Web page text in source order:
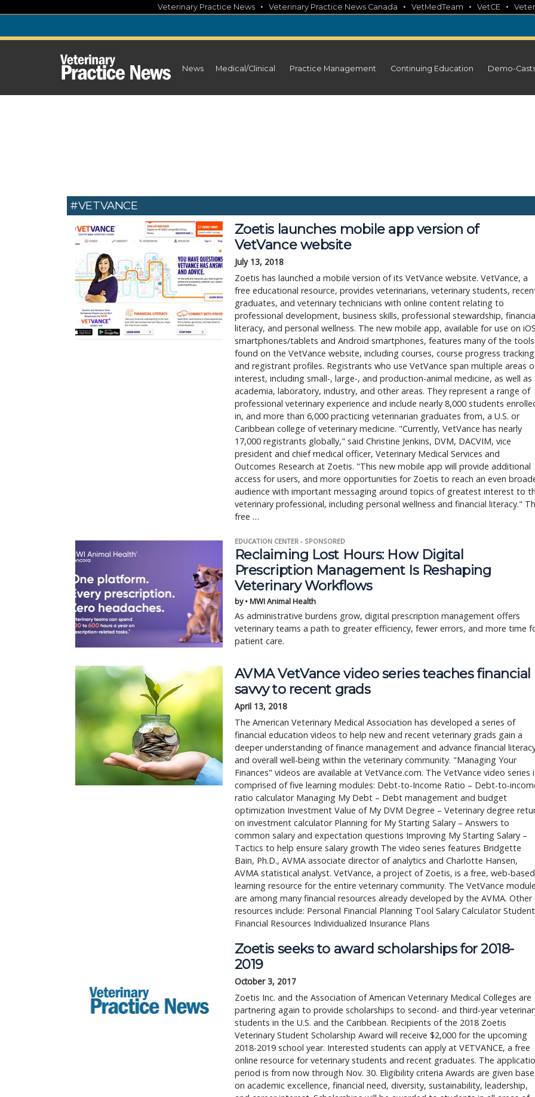
content
Veterinary Practice News • Veterinary Practice News Canada • VetMedTeam • VetCE •
News Medical/Clinical Practice Management Continuing Education Demo-
#VETVANCE
Zoetis launches mobile app version of
VetVance website
July 13, 2018
Zoetis has launched a mobile version of its VetVance website. VetVance, a
free educational resource, provides veterinarians, veterinary students,
graduates, and veterinary technicians with online content relating to
professional development, business skills, professional stewardship,
literacy, and personal wellness. The new mobile app, available for use on iOS
smartphones/tablets and Android smartphones, features many of the tools
found on the VetVance website, including courses, course progress
and registrant profiles. Registrants who use VetVance span multiple areas
interest, including small-, large-, and production-animal medicine, as well as
academia, laboratory, industry, and other areas. They represent a range of
professional veterinary experience and include nearly 8,000 students
in, and more than 6,000 practicing veterinarian graduates from, a U.S. or
Caribbean college of veterinary medicine. "Currently, VetVance has nearly
17,000 registrants globally," said Christine Jenkins, DVM, DACVIM, vice
president and chief medical officer, Veterinary Medical Services and
Outcomes Research at Zoetis. "This new mobile app will provide additional
access for users, and more opportunities for Zoetis to reach an even
audience with important messaging around topics of greatest interest to
veterinary professional, including personal wellness and financial literacy."
free …
EDUCATION CENTER - SPONSORED
Reclaiming Lost Hours: How Digital
Prescription Management Is Reshaping
Veterinary Workflows
by • MWI Animal Health
As administrative burdens grow, digital prescription management offers
veterinary teams a path to greater efficiency, fewer errors, and more time
patient care.
AVMA VetVance video series teaches financial
savvy to recent grads
April 13, 2018
The American Veterinary Medical Association has developed a series of
financial education videos to help new and recent veterinary grads gain a
deeper understanding of finance management and advance financial
and overall well-being within the veterinary community. "Managing Your
Finances" videos are available at VetVance.com. The VetVance video series
comprised of five learning modules: Debt-to-Income Ratio – Debt-to-
ratio calculator Managing My Debt – Debt management and budget
optimization Investment Value of My DVM Degree – Veterinary degree
on investment calculator Planning for My Starting Salary – Answers to
common salary and expectation questions Improving My Starting Salary –
Tactics to help ensure salary growth The video series features Bridgette
Bain, Ph.D., AVMA associate director of analytics and Charlotte Hansen,
AVMA statistical analyst. VetVance, a project of Zoetis, is a free, web-based
learning resource for the entire veterinary community. The VetVance
are among many financial resources already developed by the AVMA. Other
resources include: Personal Financial Planning Tool Salary Calculator Student
Financial Resources Individualized Insurance Plans
Zoetis seeks to award scholarships for 2018-
2019
October 3, 2017
Zoetis Inc. and the Association of American Veterinary Medical Colleges are
partnering again to provide scholarships to second- and third-year
students in the U.S. and the Caribbean. Recipients of the 2018 Zoetis
Veterinary Student Scholarship Award will receive $2,000 for the upcoming
2018-2019 school year. Interested students can apply at VETVANCE, a free
online resource for veterinary students and recent graduates. The
period is from now through Nov. 30. Eligibility criteria Awards are given
on academic excellence, financial need, diversity, sustainability, leadership,